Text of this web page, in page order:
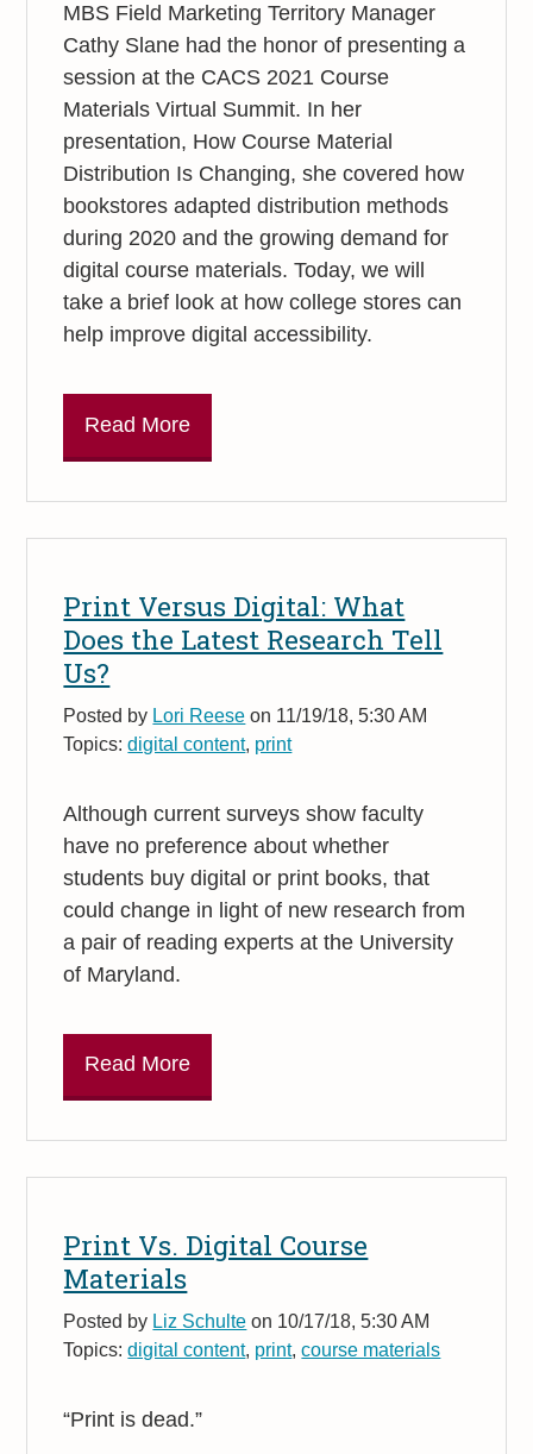
MBS Field Marketing Territory Manager
Cathy Slane had the honor of presenting a
session at the CACS 2021 Course
Materials Virtual Summit. In her
presentation, How Course Material
Distribution Is Changing, she covered how
bookstores adapted distribution methods
during 2020 and the growing demand for
digital course materials. Today, we will
take a brief look at how college stores can
help improve digital accessibility.
Read More
Print Versus Digital: What
Does the Latest Research Tell
Us?
Posted by Lori Reese on 11/19/18, 5:30 AM
Topics:digital content, print
Although current surveys show faculty
have no preference about whether
students buy digital or print books, that
could change in light of new research from
a pair of reading experts at the University
of Maryland.
Read More
Print Vs. Digital Course
Materials
Posted by Liz Schulte on 10/17/18, 5:30 AM
Topics:digital content, print,course materials
“Print is dead.”